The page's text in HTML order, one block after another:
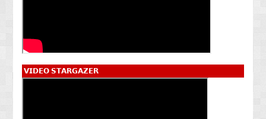
𝗩𝗜𝗗𝗘𝗢 𝗦𝗧𝗔𝗥𝗚𝗔𝗭𝗘𝗥